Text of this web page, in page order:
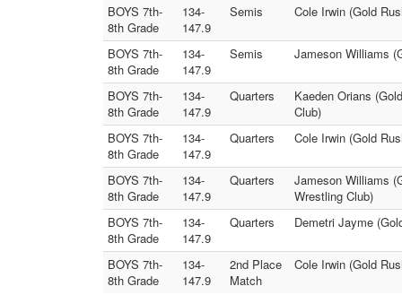
BOYS 7th-
8th Grade
134-
147.9
Semis Cole Irwin (Gold
BOYS 7th-
8th Grade
134-
147.9
Semis Jameson Williams
BOYS 7th-
8th Grade
134-
147.9
Quarters
Kaeden Orians
Club)
BOYS 7th-
8th Grade
134-
147.9
Quarters Cole Irwin (Gold
BOYS 7th-
8th Grade
134-
147.9
Quarters
Jameson Williams
Wrestling Club)
BOYS 7th-
8th Grade
134-
147.9
Quarters Demetri Jayme
BOYS 7th-
8th Grade
134-
147.9
2nd Place
Match
Cole Irwin (Gold